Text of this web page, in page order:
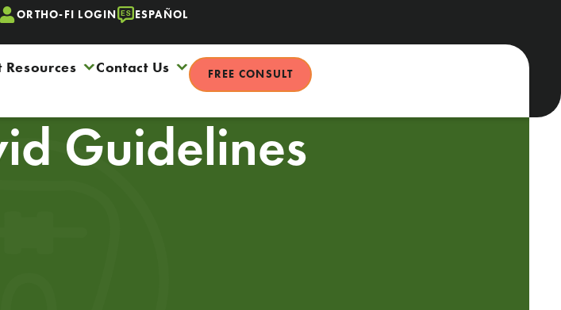
ORTHO-FI LOGIN ESPAÑOL
Resources Contact Us FREE CONSULT
Guidelines